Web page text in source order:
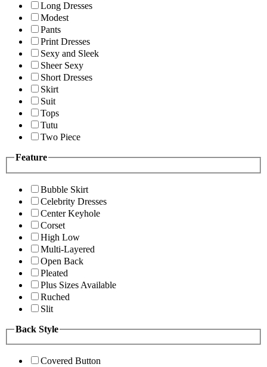
Long Dresses
Modest
Pants
Print Dresses
Sexy and Sleek
Sheer Sexy
Short Dresses
Skirt
Suit
Tops
Tutu
Two Piece
Feature
Bubble Skirt
Celebrity Dresses
Center Keyhole
Corset
High Low
Multi-Layered
Open Back
Pleated
Plus Sizes Available
Ruched
Slit
Back Style
Covered Button